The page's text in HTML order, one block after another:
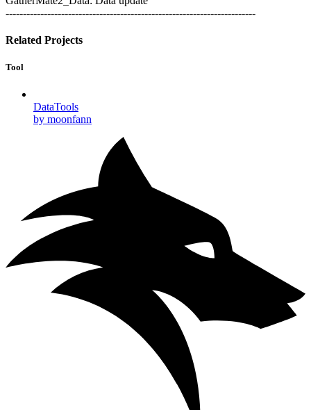
------------------------------------------------------------------------
Related Projects
Tool
DataTools
by moonfann